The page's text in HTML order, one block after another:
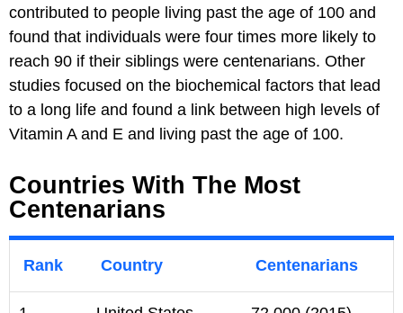
contributed to people living past the age of 100 and
found that individuals were four times more likely to
reach 90 if their siblings were centenarians. Other
studies focused on the biochemical factors that lead
to a long life and found a link between high levels of
Vitamin A and E and living past the age of 100.
Countries With The Most
Centenarians
Rank Country Centenarians